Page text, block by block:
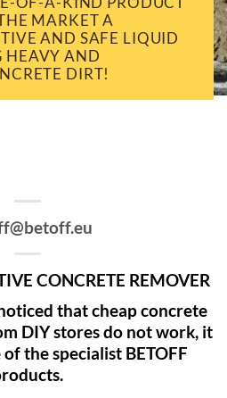
MARKET A
AND SAFE LIQUID
HEAVY AND
DIRT!
CONCRETE REMOVER
that cheap concrete
DIY stores do not work, it
the specialist BETOFF